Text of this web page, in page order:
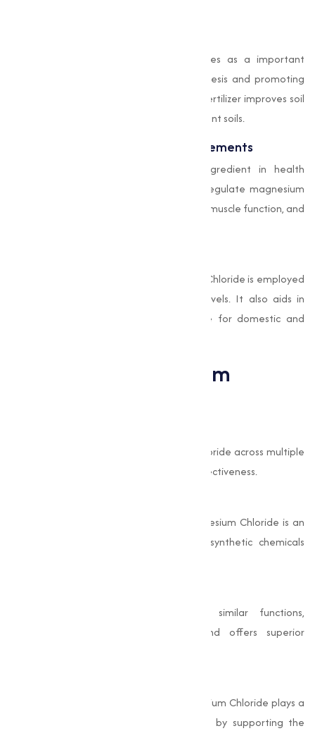
In agriculture, Magnesium Chloride serves as a important
nutrient for plants, enhancing photosynthesis and promoting
healthier crop yields. Its application as a fertilizer improves soil
fertility and replenishes magnesium-deficient soils.
Pharmaceuticals and Health Supplements
Magnesium Chloride is an essential ingredient in health
supplements and medications. It helps regulate magnesium
levels in the body, supporting bone health, muscle function, and
In water treatment facilities, Magnesium Chloride is employed
to remove impurities and stabilize pH levels. It also aids in
softening hard water, making it suitable for domestic and
Benefits of Magnesium
The varies applications of Magnesium Chloride across multiple
industries highlight its adaptability and effectiveness.
As a naturally occurring compound, Magnesium Chloride is an
environmentally friendly alternative to synthetic chemicals
Compared to other chemicals with similar functions,
Magnesium Chloride is economical and offers superior
In its pharmaceutical-grade form, Magnesium Chloride plays a
critical role in maintaining overall health by supporting the